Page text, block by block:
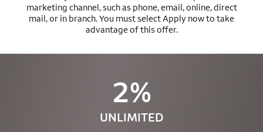
marketing channel, such as phone, email, online, direct
mail, or in branch. You must select Apply now to take
advantage of this offer.
2%
UNLIMITED